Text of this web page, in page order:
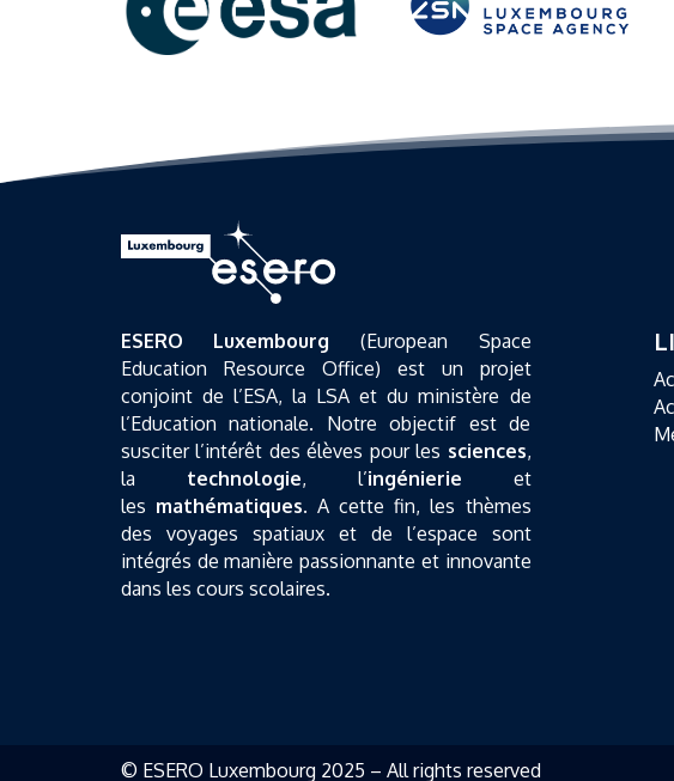
ESERO Luxembourg (European Space
Education Resource Office) est un projet
conjoint de l’ESA, la LSA et du ministère de
l’Education nationale. Notre objectif est de
susciter l’intérêt des élèves pour les sciences,
la technologie, l’ingénierie et
les mathématiques. A cette fin, les thèmes
des voyages spatiaux et de l’espace sont
intégrés de manière passionnante et innovante
dans les cours scolaires.
© ESERO Luxembourg 2025 – All rights reserved